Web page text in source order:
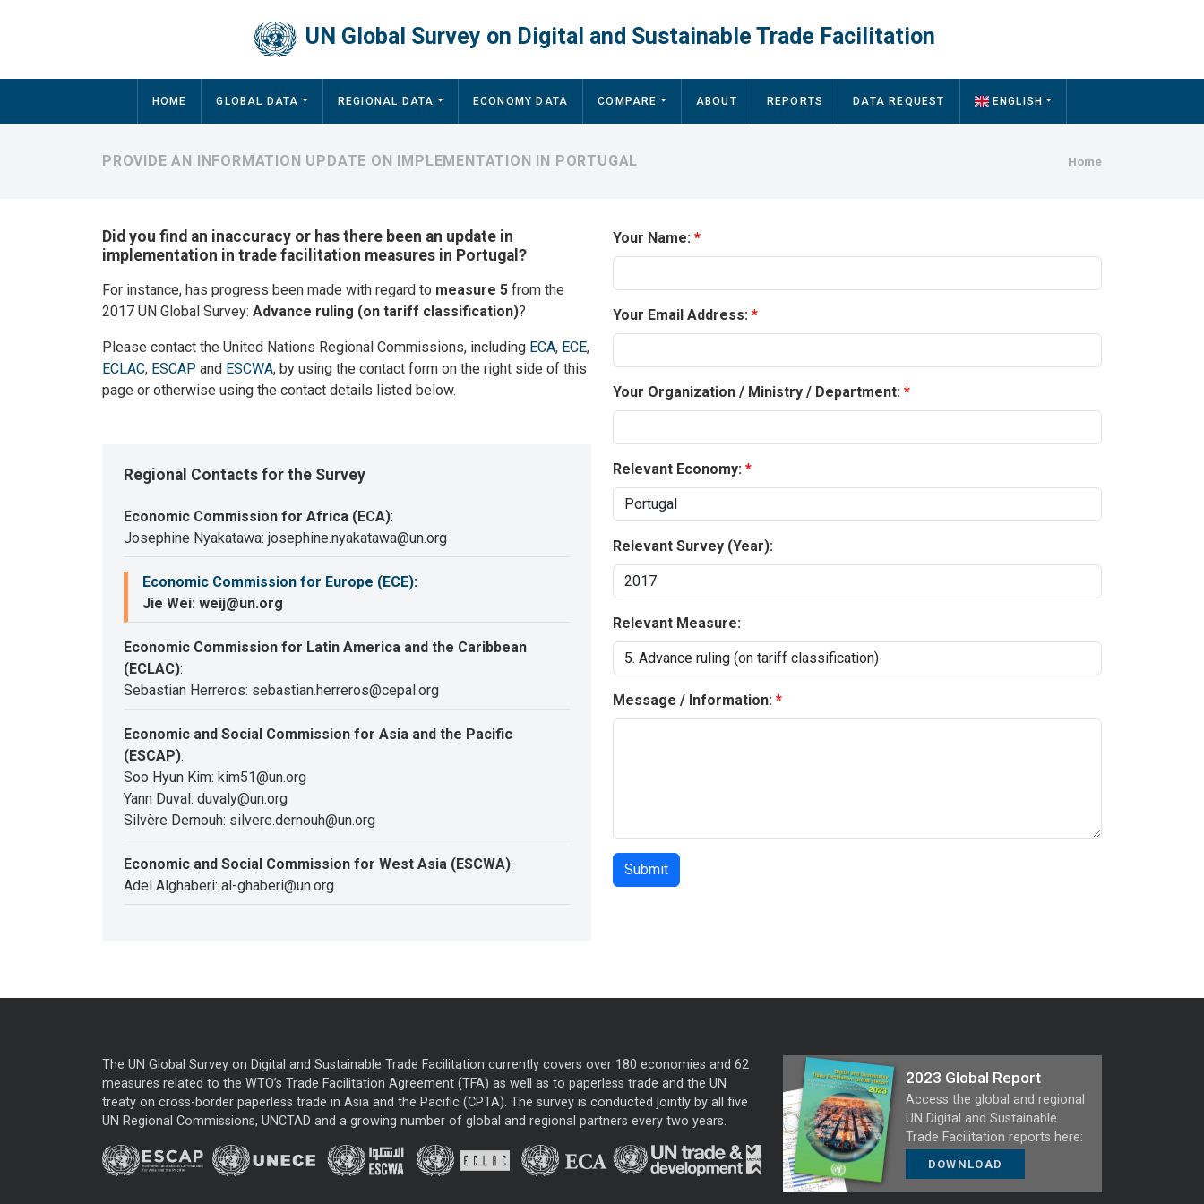
UN Global Survey on Digital and Sustainable Trade Facilitation
Main navigation
HOME GLOBAL DATA REGIONAL DATA ECONOMY DATA COMPARE ABOUT REPORTS DATA REQUEST ENGLISH
Home
PROVIDE AN INFORMATION UPDATE ON IMPLEMENTATION IN PORTUGAL
Did you find an inaccuracy or has there been an update in
implementation in trade facilitation measures in Portugal?
For instance, has progress been made with regard to measure 5 from the
2017 UN Global Survey: Advance ruling (on tariff classification)?
Please contact the United Nations Regional Commissions, including ECA, ECE,
ECLAC, ESCAP and ESCWA, by using the contact form on the right side of this
page or otherwise using the contact details listed below.
Regional Contacts for the Survey
Economic Commission for Africa (ECA):
Josephine Nyakatawa: josephine.nyakatawa@un.org
Economic Commission for Europe (ECE):
Jie Wei: weij@un.org
Economic Commission for Latin America and the Caribbean
(ECLAC):
Sebastian Herreros: sebastian.herreros@cepal.org
Economic and Social Commission for Asia and the Pacific
(ESCAP):
Soo Hyun Kim: kim51@un.org
Yann Duval: duvaly@un.org
Silvère Dernouh: silvere.dernouh@un.org
Economic and Social Commission for West Asia (ESCWA):
Adel Alghaberi: al-ghaberi@un.org
Your Name:
Your Email Address:
Your Organization / Ministry / Department:
Relevant Economy:
Relevant Survey (Year):
Relevant Measure:
Message / Information:
The UN Global Survey on Digital and Sustainable Trade Facilitation currently covers over 180 economies and 62
measures related to the WTO’s Trade Facilitation Agreement (TFA) as well as to paperless trade and the UN
treaty on cross-border paperless trade in Asia and the Pacific (CPTA). The survey is conducted jointly by all five
UN Regional Commissions, UNCTAD and a growing number of global and regional partners every two years.
2023 Global Report
Access the global and regional
UN Digital and Sustainable
Trade Facilitation reports here:
DOWNLOAD